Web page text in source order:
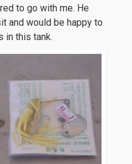
to go with me. He
and would be happy to
in this tank.